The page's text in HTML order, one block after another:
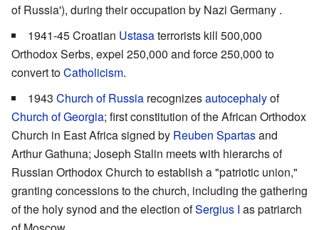
of Russia'), during their occupation by Nazi Germany .
1941-45 Croatian Ustasaterrorists kill 500,000
Orthodox Serbs, expel 250,000 and force 250,000 to
convert toCatholicism.
1943 Church of Russia recognizesautocephalyof
Church of Georgia; first constitution of the African Orthodox
Church in East Africa signed by Reuben Spartasand
Arthur Gathuna; Joseph Stalin meets with hierarchs of
Russian Orthodox Church to establish a "patriotic union,"
granting concessions to the church, including the gathering
of the holy synod and the election ofSergius I as patriarch